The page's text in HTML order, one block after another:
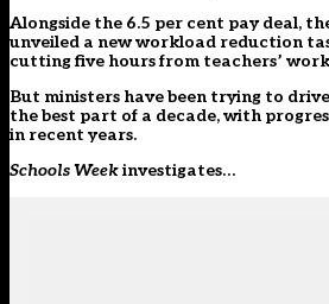
Alongside the 6.5 per cent pay deal,
unveiled a new workload reduction
cutting five hours from teachers’
But ministers have been trying to
the best part of a decade, with
in recent years.
Schools Weekinvestigates…